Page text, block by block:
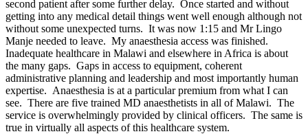
second patient after some further delay. Once started and without
getting into any medical detail things went well enough although not
without some unexpected turns. It was now 1:15 and Mr Lingo
Manje needed to leave. My anaesthesia access was finished.
Inadequate healthcare in Malawi and elsewhere in Africa is about
the many gaps. Gaps in access to equipment, coherent
administrative planning and leadership and most importantly human
expertise. Anaesthesia is at a particular premium from what I can
see. There are five trained MD anaesthetists in all of Malawi. The
service is overwhelmingly provided by clinical officers. The same is
true in virtually all aspects of this healthcare system.